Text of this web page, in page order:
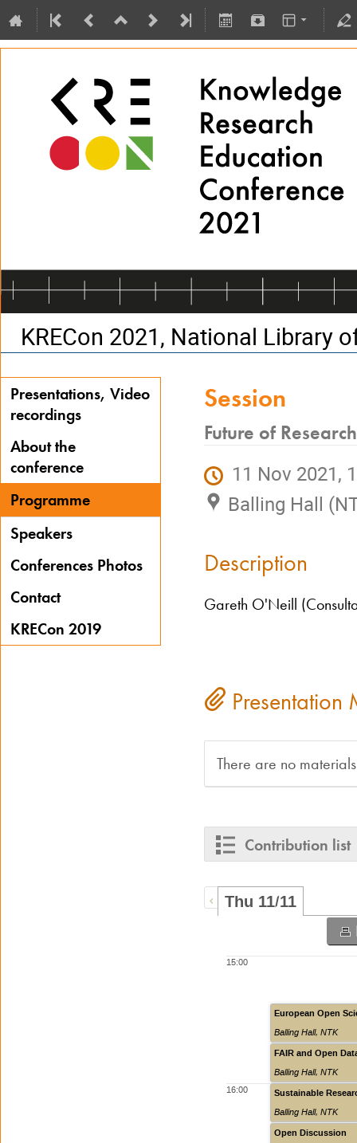
KRECon 2021, National Library
Presentations, Video
recordings
About the
conference
Programme
Speakers
Conferences Photos
Contact
KRECon 2019
Session
Future of
11 Nov 2021,
Balling Hall
Description
Gareth O'Neill
Presentation
There are no
Contribution list
Thu 11/11
15:00
16:00
European Open
Balling Hall, NTK
FAIR and Open
Balling Hall, NTK
Sustainable
Balling Hall, NTK
Open Discussion